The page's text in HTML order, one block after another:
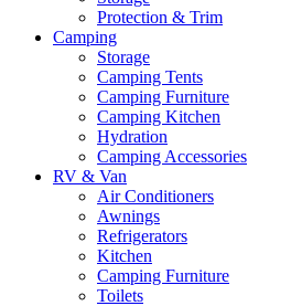
Protection & Trim
Camping
Storage
Camping Tents
Camping Furniture
Camping Kitchen
Hydration
Camping Accessories
RV & Van
Air Conditioners
Awnings
Refrigerators
Kitchen
Camping Furniture
Toilets